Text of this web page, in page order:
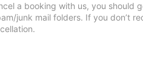
a booking with us, you should
junk mail folders. If you don’t